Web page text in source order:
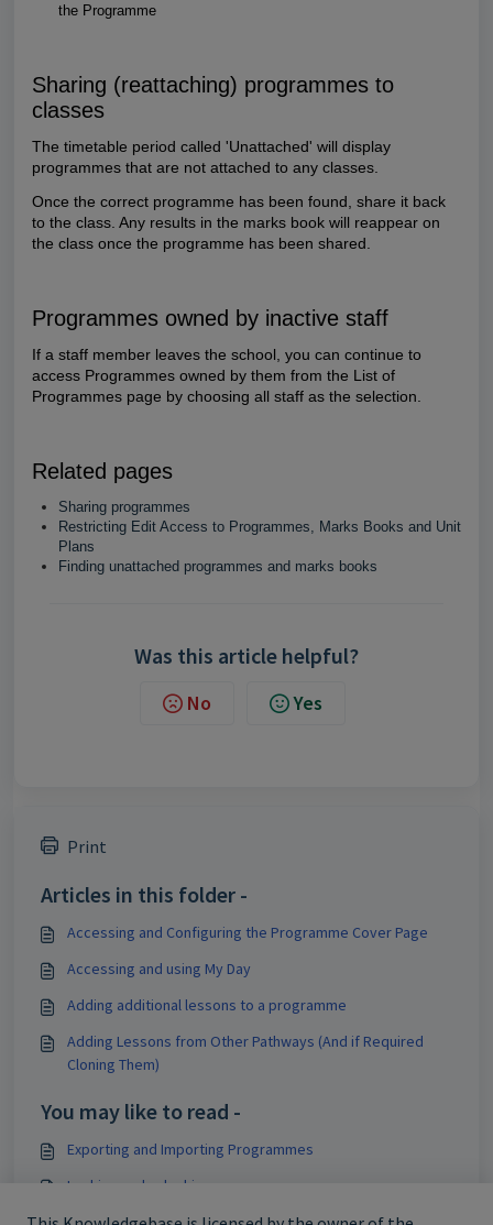
the Programme
Sharing (reattaching) programmes to
classes
The timetable period called 'Unattached' will display
programmes that are not attached to any classes.
Once the correct programme has been found, share it back
to the class. Any results in the marks book will reappear on
the class once the programme has been shared.
Programmes owned by inactive staff
If a staff member leaves the school, you can continue to
access Programmes owned by them from the List of
Programmes page by choosing all staff as the selection.
Related pages
Sharing programmes
Restricting Edit Access to Programmes, Marks Books and Unit
Plans
Finding unattached programmes and marks books
Was this article helpful?
No Yes
Print
Articles in this folder -
Accessing and Configuring the Programme Cover Page
Accessing and using My Day
Adding additional lessons to a programme
Adding Lessons from Other Pathways (And if Required
Cloning Them)
You may like to read -
Exporting and Importing Programmes
Locking and unlocking programmes